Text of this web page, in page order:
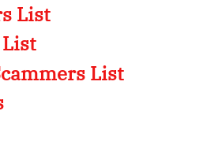
List
List